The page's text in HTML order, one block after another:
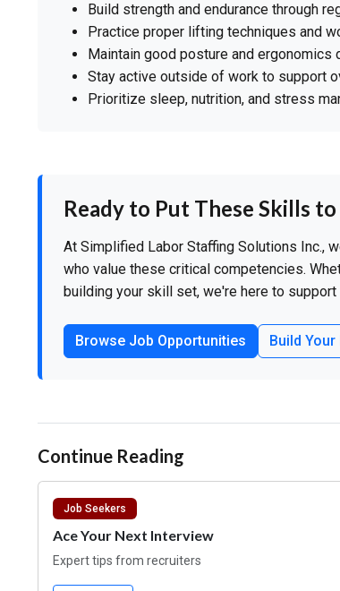
Build strength and endurance through
Practice proper lifting techniques and
Maintain good posture and ergonomics
Stay active outside of work to support
Prioritize sleep, nutrition, and stress
Ready to Put These Skills
At Simplified Labor Staffing Solutions Inc.,
who value these critical competencies.
building your skill set, we're here to support
Browse Job Opportunities Build Your
Continue Reading
Job Seekers
Ace Your Next Interview
Expert tips from recruiters